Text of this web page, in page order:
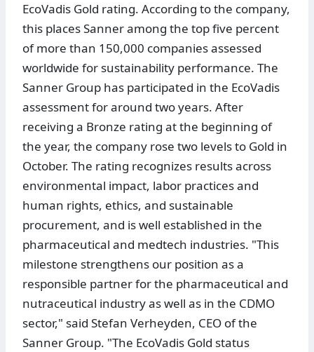
EcoVadis Gold rating. According to the company,
this places Sanner among the top five percent
of more than 150,000 companies assessed
worldwide for sustainability performance. The
Sanner Group has participated in the EcoVadis
assessment for around two years. After
receiving a Bronze rating at the beginning of
the year, the company rose two levels to Gold in
October. The rating recognizes results across
environmental impact, labor practices and
human rights, ethics, and sustainable
procurement, and is well established in the
pharmaceutical and medtech industries. "This
milestone strengthens our position as a
responsible partner for the pharmaceutical and
nutraceutical industry as well as in the CDMO
sector," said Stefan Verheyden, CEO of the
Sanner Group. "The EcoVadis Gold status